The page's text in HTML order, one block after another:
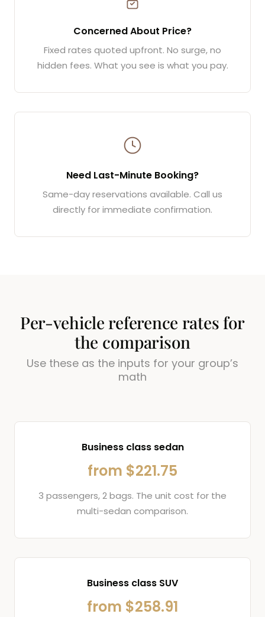
Concerned About Price?
Fixed rates quoted upfront. No surge, no
hidden fees. What you see is what you pay.
Need Last-Minute Booking?
Same-day reservations available. Call us
directly for immediate confirmation.
Per-vehicle reference rates for
the comparison
Use these as the inputs for your group’s
math
Business class sedan
from $221.75
3 passengers, 2 bags. The unit cost for the
multi-sedan comparison.
Business class SUV
from $258.91